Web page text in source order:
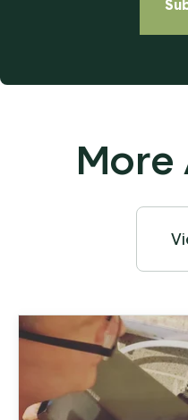
More